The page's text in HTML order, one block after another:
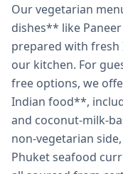
Our vegetarian
dishes** like Paneer
prepared with fresh
our kitchen. For
free options, we
Indian food**,
and coconut-milk-
non-vegetarian
Phuket seafood